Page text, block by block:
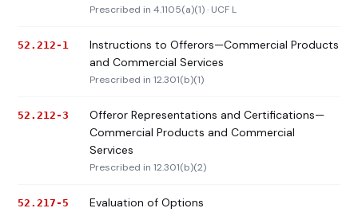
Prescribed in 4.1105(a)(1) · UCF L
52.212-1
Instructions to Offerors—Commercial Products
and Commercial Services
Prescribed in 12.301(b)(1)
52.212-3
Offeror Representations and Certifications—
Commercial Products and Commercial
Services
Prescribed in 12.301(b)(2)
52.217-5 Evaluation of Options